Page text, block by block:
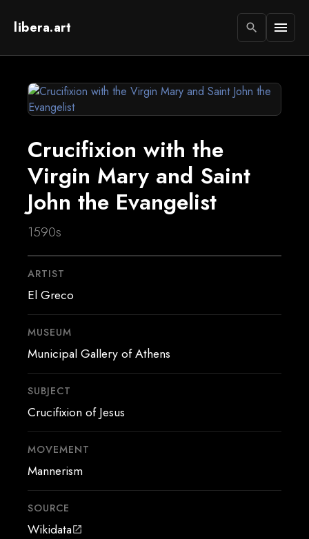
libera.art search menu
Crucifixion with the
Virgin Mary and Saint
John the Evangelist
1590s
ARTIST
El Greco
MUSEUM
Municipal Gallery of Athens
SUBJECT
Crucifixion of Jesus
MOVEMENT
Mannerism
SOURCE
Wikidataopen_in_new